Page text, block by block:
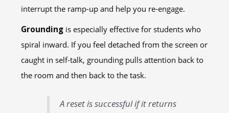
interrupt the ramp-up and help you re-engage.
Grounding is especially effective for students who
spiral inward. If you feel detached from the screen or
caught in self-talk, grounding pulls attention back to
the room and then back to the task.
A reset is successful if it returns